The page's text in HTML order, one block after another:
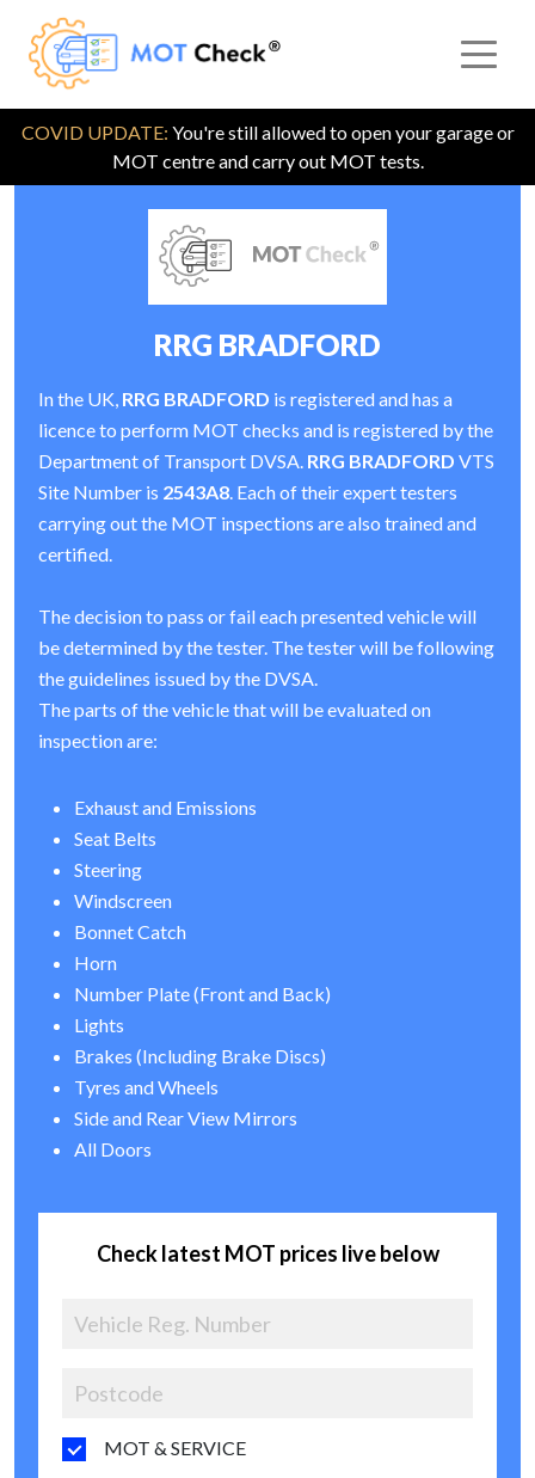
COVID UPDATE: You're still allowed to open your garage or
MOT centre and carry out MOT tests.
RRG BRADFORD
In the UK, RRG BRADFORD is registered and has a
licence to perform MOT checks and is registered by the
Department of Transport DVSA. RRG BRADFORD VTS
Site Number is 2543A8. Each of their expert testers
carrying out the MOT inspections are also trained and
certified.
The decision to pass or fail each presented vehicle will
be determined by the tester. The tester will be following
the guidelines issued by the DVSA.
The parts of the vehicle that will be evaluated on
inspection are:
Exhaust and Emissions
Seat Belts
Steering
Windscreen
Bonnet Catch
Horn
Number Plate (Front and Back)
Lights
Brakes (Including Brake Discs)
Tyres and Wheels
Side and Rear View Mirrors
All Doors
Check latest MOT prices live below
MOT & SERVICE